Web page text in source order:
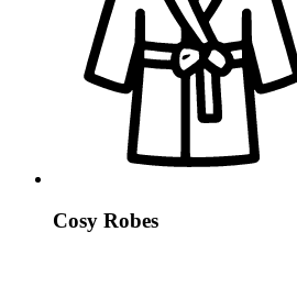
Cosy Robes